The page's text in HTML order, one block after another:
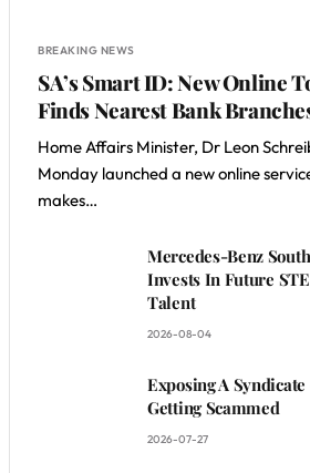
BREAKING NEWS
SA’s Smart ID: New Online
Finds Nearest Bank
Home Affairs Minister, Dr Leon
Monday launched a new online
makes…
Mercedes-Benz
Invests In Future
Talent
2026-08-04
Exposing A
Getting Scammed
2026-07-27